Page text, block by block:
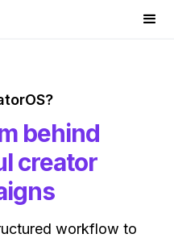
behind
creator
workflow to